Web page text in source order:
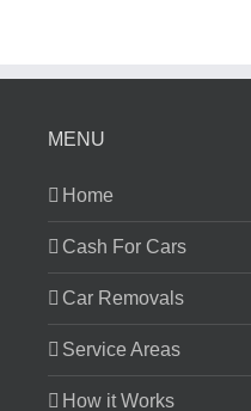
MENU
Home
Cash For Cars
Car Removals
Service Areas
How it Works